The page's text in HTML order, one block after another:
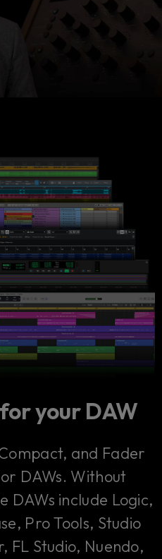
your DAW
and Fader
DAWs. Without
DAWs include Logic,
Pro Tools, Studio
FL Studio, Nuendo,